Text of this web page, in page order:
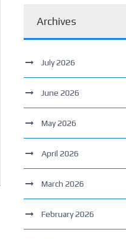
Archives
July 2026
June 2026
May 2026
April 2026
March 2026
February 2026